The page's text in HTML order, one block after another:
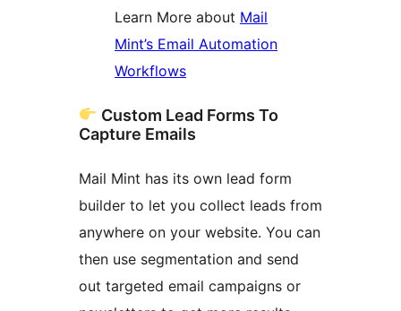
Learn More about Mail
Mint’s Email Automation
Workflows
Custom Lead Forms To
Capture Emails
Mail Mint has its own lead form
builder to let you collect leads from
anywhere on your website. You can
then use segmentation and send
out targeted email campaigns or